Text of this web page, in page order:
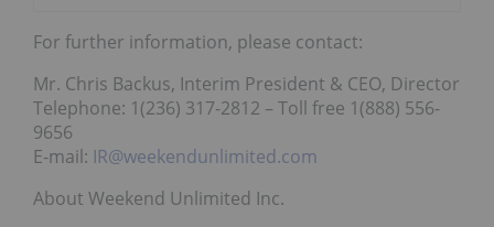
For further information, please contact:
Mr. Chris Backus, Interim President & CEO, Director
Telephone: 1(236) 317-2812 – Toll free 1(888) 556-
9656
E-mail: IR@weekendunlimited.com
About Weekend Unlimited Inc.